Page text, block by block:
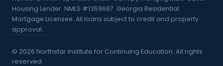
Housing Lender. NMLS #1359687. Georgia Residential
Mortgage Licensee. All loans subject to credit and property
approval.
© 2026 Northstar Institute for Continuing Education. All rights
reserved.